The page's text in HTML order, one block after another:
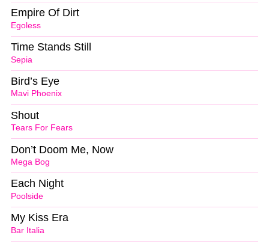
Egoless
Empire Of Dirt
Sepia
Time Stands Still
Mavi Phoenix
Bird’s Eye
Tears For Fears
Shout
Mega Bog
Don’t Doom Me, Now
Poolside
Each Night
Bar Italia
My Kiss Era